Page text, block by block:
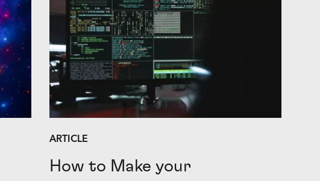
ARTICLE
How to Make your